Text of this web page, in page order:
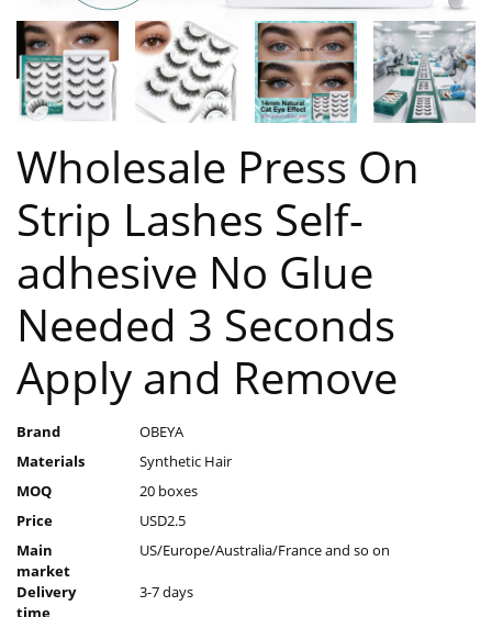
Wholesale Press On
Strip Lashes Self-
adhesive No Glue
Needed 3 Seconds
Apply and Remove
Brand
OBEYA
Materials
Synthetic Hair
MOQ
20 boxes
Price
USD2.5
Main
market
US/Europe/Australia/France and so on
Delivery
time
3-7 days